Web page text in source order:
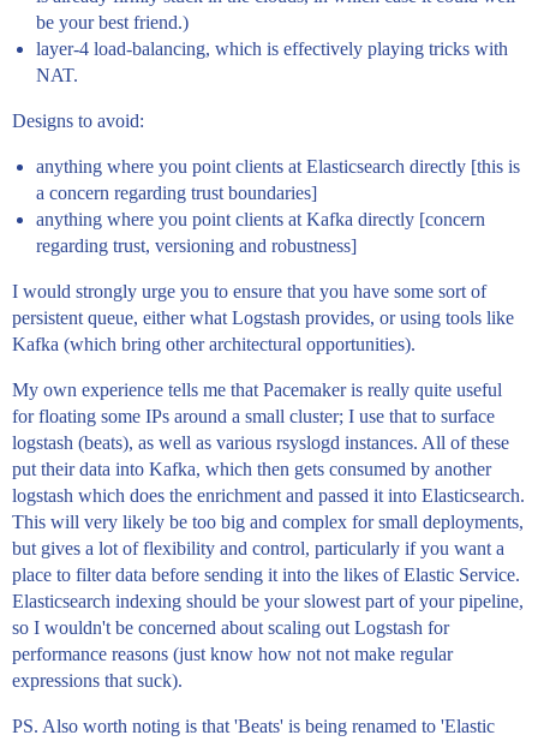
be your best friend.)
layer-4 load-balancing, which is effectively playing tricks with
NAT.
Designs to avoid:
anything where you point clients at Elasticsearch directly [this is
a concern regarding trust boundaries]
anything where you point clients at Kafka directly [concern
regarding trust, versioning and robustness]
I would strongly urge you to ensure that you have some sort of
persistent queue, either what Logstash provides, or using tools like
Kafka (which bring other architectural opportunities).
My own experience tells me that Pacemaker is really quite useful
for floating some IPs around a small cluster; I use that to surface
logstash (beats), as well as various rsyslogd instances. All of these
put their data into Kafka, which then gets consumed by another
logstash which does the enrichment and passed it into Elasticsearch.
This will very likely be too big and complex for small deployments,
but gives a lot of flexibility and control, particularly if you want a
place to filter data before sending it into the likes of Elastic Service.
Elasticsearch indexing should be your slowest part of your pipeline,
so I wouldn't be concerned about scaling out Logstash for
performance reasons (just know how not not make regular
expressions that suck).
PS. Also worth noting is that 'Beats' is being renamed to 'Elastic